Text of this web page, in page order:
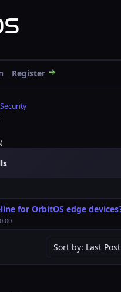
Register
for OrbitOS edge